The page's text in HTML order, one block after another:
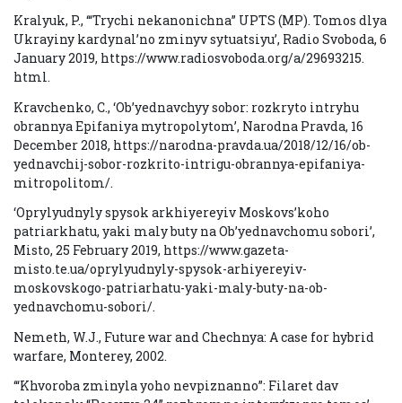
Kralyuk, P., ‘“Trychi nekanonichna” UPTS (MP). Tomos dlya
Ukrayiny kardynal’no zminyv sytuatsiyu’, Radio Svoboda, 6
January 2019, https://www.radiosvoboda.org/a/29693215.
html.
Kravchenko, C., ‘Ob’yednavchyy sobor: rozkryto intryhu
obrannya Epifaniya mytropolytom’, Narodna Pravda, 16
December 2018, https://narodna-pravda.ua/2018/12/16/ob-
yednavchij-sobor-rozkrito-intrigu-obrannya-epifaniya-
mitropolitom/.
‘Oprylyudnyly spysok arkhiyereyiv Moskovs’koho
patriarkhatu, yaki maly buty na Ob’yednavchomu sobori’,
Misto, 25 February 2019, https://www.gazeta-
misto.te.ua/oprylyudnyly-spysok-arhiyereyiv-
moskovskogo-patriarhatu-yaki-maly-buty-na-ob-
yednavchomu-sobori/.
Nemeth, W.J., Future war and Chechnya: A case for hybrid
warfare, Monterey, 2002.
‘“Khvoroba zminyla yoho nevpiznanno”: Filaret dav